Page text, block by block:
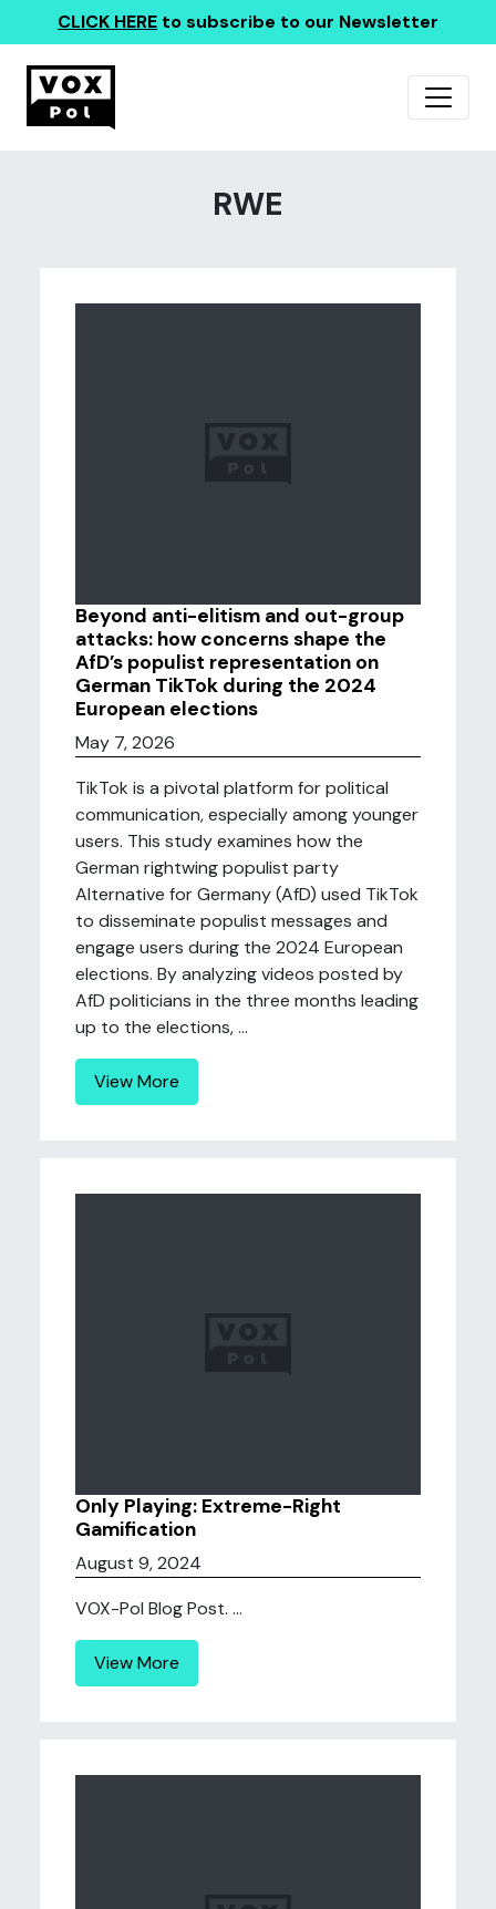
CLICK HERE to subscribe to our Newsletter
RWE
Beyond anti-elitism and out-group
attacks: how concerns shape the
AfD’s populist representation on
German TikTok during the 2024
European elections
May 7, 2026
TikTok is a pivotal platform for political
communication, especially among younger
users. This study examines how the
German rightwing populist party
Alternative for Germany (AfD) used TikTok
to disseminate populist messages and
engage users during the 2024 European
elections. By analyzing videos posted by
AfD politicians in the three months leading
up to the elections, ...
View More
Only Playing: Extreme-Right
Gamification
August 9, 2024
VOX-Pol Blog Post. ...
View More